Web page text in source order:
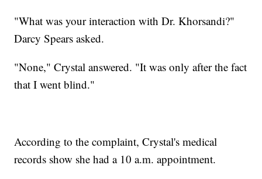
"What was your interaction with Dr. Khorsandi?"
Darcy Spears asked.
"None," Crystal answered. "It was only after the fact
that I went blind."
According to the complaint, Crystal's medical
records show she had a 10 a.m. appointment.